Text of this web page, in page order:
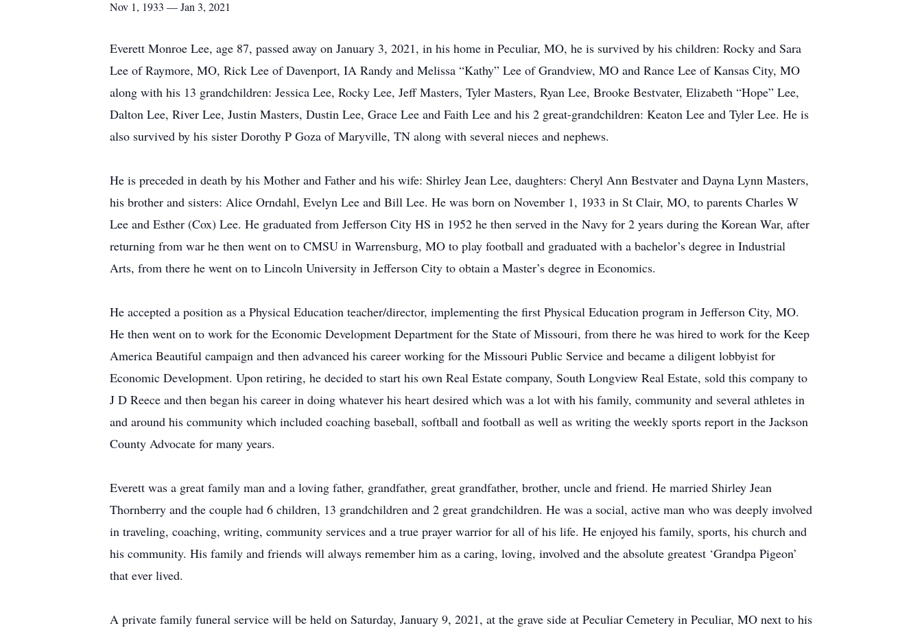
Nov 1, 1933 — Jan 3, 2021
Everett Monroe Lee, age 87, passed away on January 3, 2021, in his home in Peculiar, MO, he is survived by his children: Rocky and Sara
Lee of Raymore, MO, Rick Lee of Davenport, IA Randy and Melissa “Kathy” Lee of Grandview, MO and Rance Lee of Kansas City, MO
along with his 13 grandchildren: Jessica Lee, Rocky Lee, Jeff Masters, Tyler Masters, Ryan Lee, Brooke Bestvater, Elizabeth “Hope” Lee,
Dalton Lee, River Lee, Justin Masters, Dustin Lee, Grace Lee and Faith Lee and his 2 great-grandchildren: Keaton Lee and Tyler Lee. He is
also survived by his sister Dorothy P Goza of Maryville, TN along with several nieces and nephews.
He is preceded in death by his Mother and Father and his wife: Shirley Jean Lee, daughters: Cheryl Ann Bestvater and Dayna Lynn Masters,
his brother and sisters: Alice Orndahl, Evelyn Lee and Bill Lee. He was born on November 1, 1933 in St Clair, MO, to parents Charles W
Lee and Esther (Cox) Lee. He graduated from Jefferson City HS in 1952 he then served in the Navy for 2 years during the Korean War, after
returning from war he then went on to CMSU in Warrensburg, MO to play football and graduated with a bachelor’s degree in Industrial
Arts, from there he went on to Lincoln University in Jefferson City to obtain a Master’s degree in Economics.
He accepted a position as a Physical Education teacher/director, implementing the first Physical Education program in Jefferson City, MO.
He then went on to work for the Economic Development Department for the State of Missouri, from there he was hired to work for the Keep
America Beautiful campaign and then advanced his career working for the Missouri Public Service and became a diligent lobbyist for
Economic Development. Upon retiring, he decided to start his own Real Estate company, South Longview Real Estate, sold this company to
J D Reece and then began his career in doing whatever his heart desired which was a lot with his family, community and several athletes in
and around his community which included coaching baseball, softball and football as well as writing the weekly sports report in the Jackson
County Advocate for many years.
Everett was a great family man and a loving father, grandfather, great grandfather, brother, uncle and friend. He married Shirley Jean
Thornberry and the couple had 6 children, 13 grandchildren and 2 great grandchildren. He was a social, active man who was deeply involved
in traveling, coaching, writing, community services and a true prayer warrior for all of his life. He enjoyed his family, sports, his church and
his community. His family and friends will always remember him as a caring, loving, involved and the absolute greatest ‘Grandpa Pigeon’
that ever lived.
A private family funeral service will be held on Saturday, January 9, 2021, at the grave side at Peculiar Cemetery in Peculiar, MO next to his